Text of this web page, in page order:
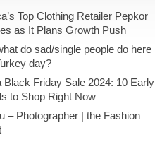
Top Clothing Retailer Pepkor
as It Plans Growth Push
do sad/single people do here
day?
Black Friday Sale 2024: 10 Early
to Shop Right Now
– Photographer | the Fashion